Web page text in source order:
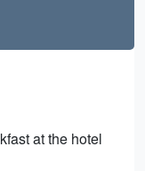
at the hotel